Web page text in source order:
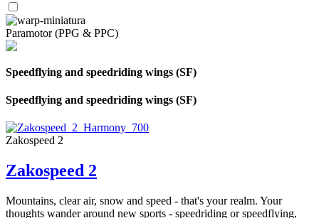
Paramotor (PPG & PPC)
Speedflying and speedriding wings (SF)
Speedflying and speedriding wings (SF)
Zakospeed 2
Zakospeed 2
Mountains, clear air, snow and speed - that's your realm. Your
thoughts wander around new sports - speedriding or speedflying,